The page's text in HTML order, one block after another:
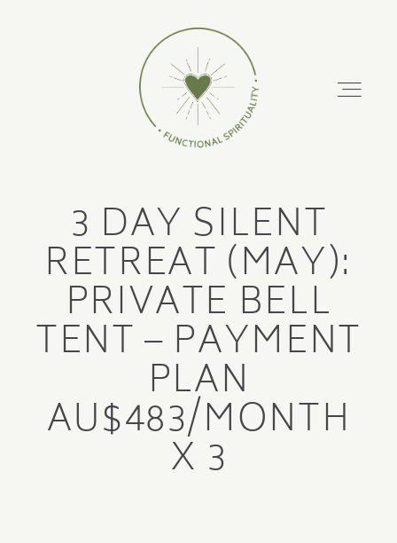
ABOUT
PODCAST
RETREATS
TRAINING COURSES
MENTORSHIP
FUNCTIONAL
SPIRITUALITY
About
Podcast
Retreats
Training Courses
Mentorship
3 DAY SILENT
RETREAT (MAY):
PRIVATE BELL
TENT – PAYMENT
PLAN
AU$483/MONTH
X 3